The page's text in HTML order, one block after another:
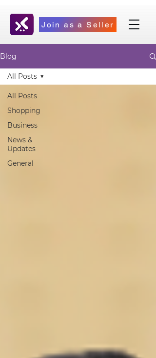
Join as a Seller
Blog
All Posts
Shopping
Business
News &
Updates
General
All Posts